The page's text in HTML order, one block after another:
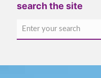
search the site